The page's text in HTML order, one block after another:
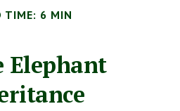
TIME: 6 MIN
Elephant